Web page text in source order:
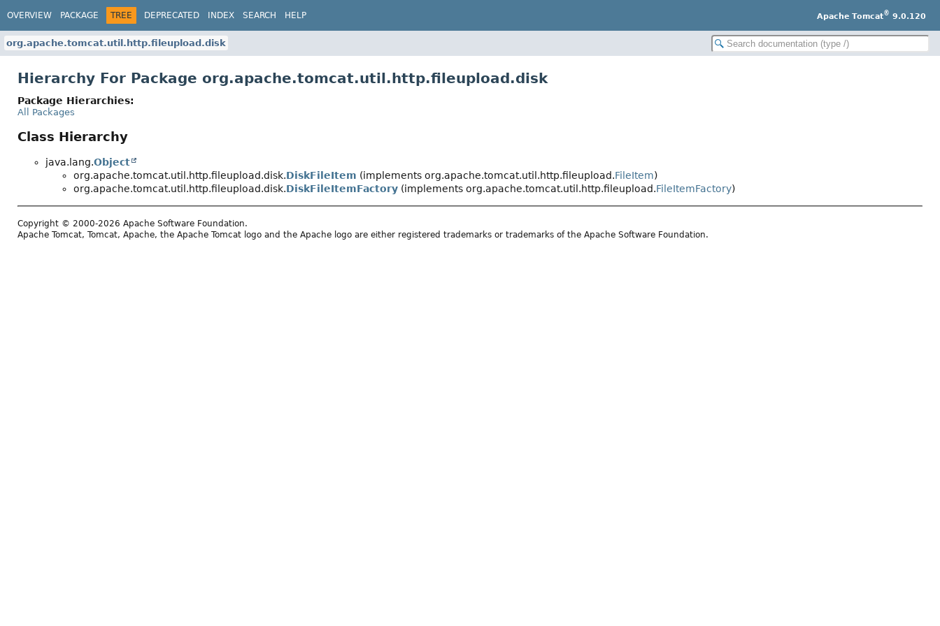
OVERVIEW PACKAGE TREE DEPRECATED INDEX SEARCH HELP Apache Tomcat® 9.0.120
org.apache.tomcat.util.http.fileupload.disk
Hierarchy For Package org.apache.tomcat.util.http.fileupload.disk
Package Hierarchies:
All Packages
Class Hierarchy
java.lang.Object
org.apache.tomcat.util.http.fileupload.disk.DiskFileItem (implements org.apache.tomcat.util.http.fileupload.FileItem)
org.apache.tomcat.util.http.fileupload.disk.DiskFileItemFactory (implements org.apache.tomcat.util.http.fileupload.FileItemFactory)
Copyright © 2000-2026 Apache Software Foundation.
Apache Tomcat, Tomcat, Apache, the Apache Tomcat logo and the Apache logo are either registered trademarks or trademarks of the Apache Software Foundation.